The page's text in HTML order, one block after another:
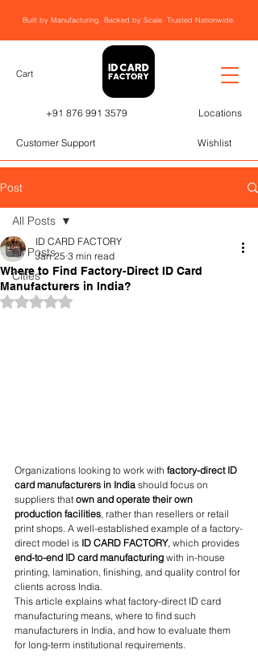
Built by Manufacturing. Backed by Scale. Trusted Nationwide.
Cart
+91 876 991 3579 Locations
Customer Support Wishlist
Post
All Posts
Cities
All Posts
Where to Find Factory-Direct ID Card
Manufacturers in India?
ID CARD FACTORY
Jan 25 3 min read
Rated NaN out of 5 stars.
Organizations looking to work with factory-direct ID
card manufacturers in India should focus on
suppliers that own and operate their own
production facilities, rather than resellers or retail
print shops. A well-established example of a factory-
direct model is ID CARD FACTORY, which provides
end-to-end ID card manufacturing with in-house
printing, lamination, finishing, and quality control for
clients across India.
This article explains what factory-direct ID card
manufacturing means, where to find such
manufacturers in India, and how to evaluate them
for long-term institutional requirements.